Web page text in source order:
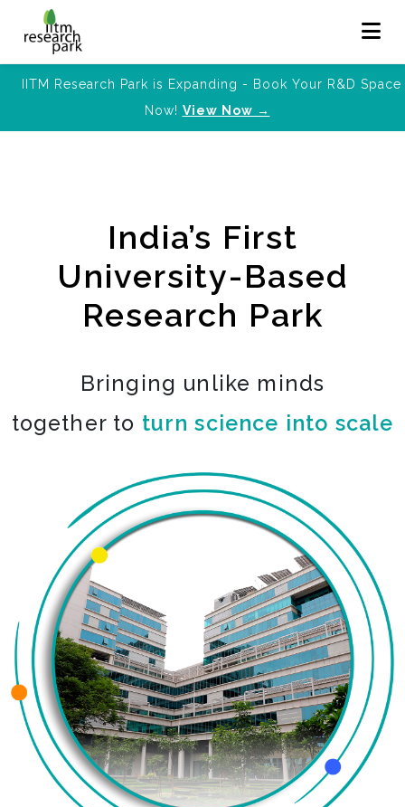
IITM Research Park is Expanding - Book Your R&D Space
Now! View Now →
India’s First
University-Based
Research Park
Bringing unlike minds
together to turn science into scale